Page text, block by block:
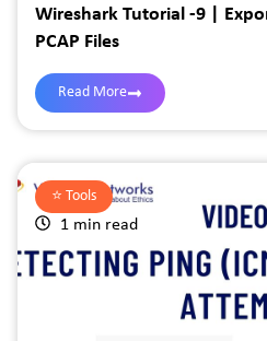
Wireshark Tutorial -9 |
PCAP Files
Read More
⭐️ Tools
1 min read